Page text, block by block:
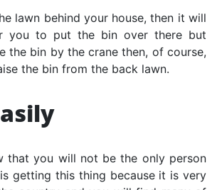
lawn behind your house, then it will
you to put the bin over there but
the bin by the crane then, of course,
the bin from the back lawn.
that you will not be the only person
getting this thing because it is very